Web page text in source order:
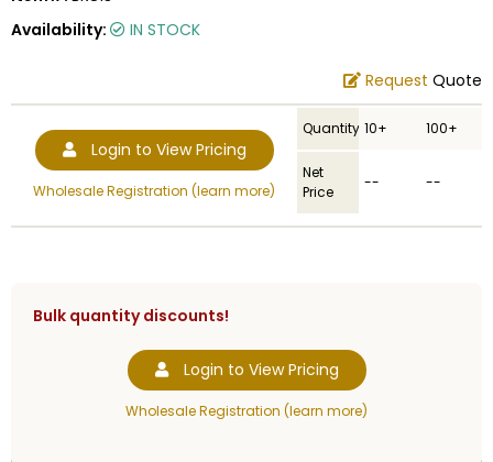
Availability:
IN STOCK
Request Quote
Login to View Pricing
Wholesale Registration (learn more)
Quantity 10+ 100+
Net
Price
-- --
Bulk quantity discounts!
Login to View Pricing
Wholesale Registration (learn more)